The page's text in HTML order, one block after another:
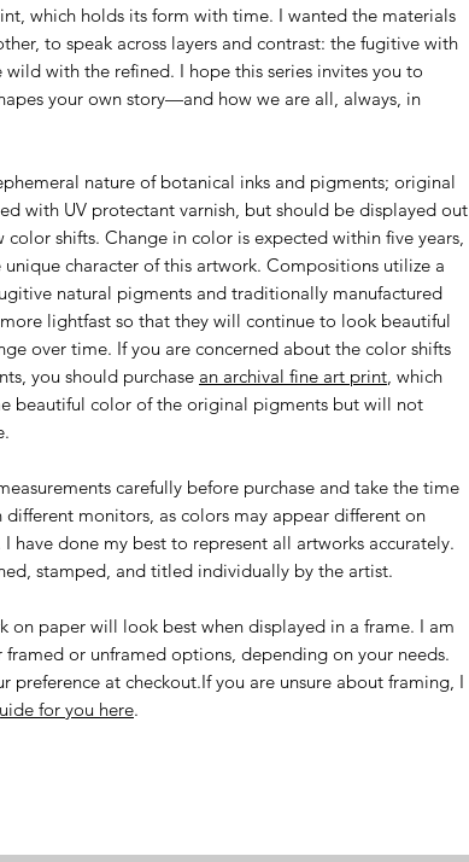
which holds its form with time. I wanted the materials
to speak across layers and contrast: the fugitive with
with the refined. I hope this series invites you to
your own story—and how we are all, always, in
nature of botanical inks and pigments; original
with UV protectant varnish, but should be displayed out
color shifts. Change in color is expected within five years,
character of this artwork. Compositions utilize a
natural pigments and traditionally manufactured
lightfast so that they will continue to look beautiful
over time. If you are concerned about the color shifts
you should purchase an archival fine art print, which
beautiful color of the original pigments but will not
carefully before purchase and take the time
monitors, as colors may appear different on
have done my best to represent all artworks accurately.
stamped, and titled individually by the artist.
on paper will look best when displayed in a frame. I am
or unframed options, depending on your needs.
preference at checkout.If you are unsure about framing, I
for you here.